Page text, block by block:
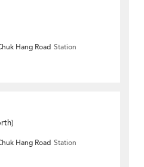
Hang Road Station
Hang Road Station